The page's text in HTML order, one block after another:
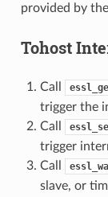
provided by
Tohost
Call
trigger the
Call
trigger
Call
slave, or